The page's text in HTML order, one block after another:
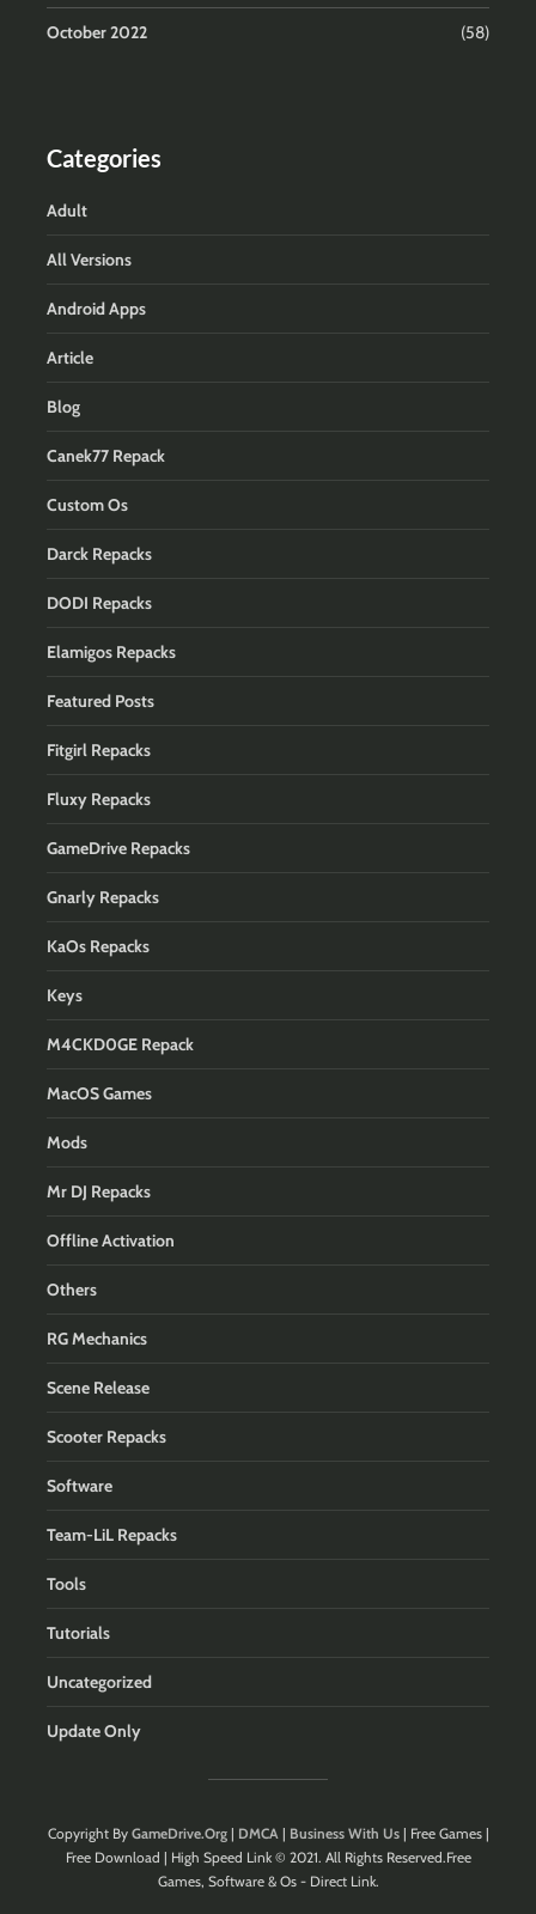
October 2022 (58)
Categories
Adult
All Versions
Android Apps
Article
Blog
Canek77 Repack
Custom Os
Darck Repacks
DODI Repacks
Elamigos Repacks
Featured Posts
Fitgirl Repacks
Fluxy Repacks
GameDrive Repacks
Gnarly Repacks
KaOs Repacks
Keys
M4CKD0GE Repack
MacOS Games
Mods
Mr DJ Repacks
Offline Activation
Others
RG Mechanics
Scene Release
Scooter Repacks
Software
Team-LiL Repacks
Tools
Tutorials
Uncategorized
Update Only
Copyright By GameDrive.Org| DMCA| Business With Us| Free Games |
Free Download | High Speed Link © 2021. All Rights Reserved.Free
Games, Software & Os - Direct Link.